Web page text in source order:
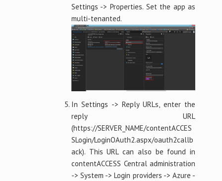
Settings -> Properties. Set the app as
multi-tenanted.
In Settings -> Reply URLs, enter the
reply URL
(https://SERVER_NAME/contentACCES
SLogin/LoginOAuth2.aspx/oauth2callb
ack). This URL can also be found in
contentACCESS Central administration
-> System -> Login providers -> Azure -